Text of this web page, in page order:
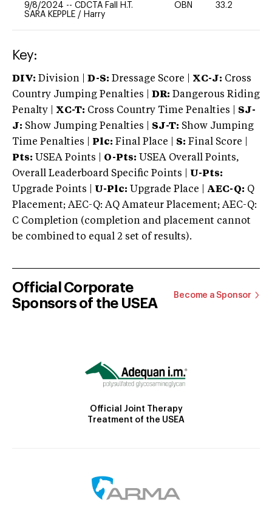
9/8/2024 -- CDCTA Fall H.T.
SARA KEPPLE / Harry
OBN 33.2
Key:
DIV: Division | D-S: Dressage Score | XC-J: Cross
Country Jumping Penalties |
DR: Dangerous Riding
Penalty | XC-T: Cross Country Time Penalties | SJ-
J: Show Jumping Penalties | SJ-T: Show Jumping
Time Penalties |
Plc: Final Place | S: Final Score |
Pts: USEA Points | O-Pts: USEA Overall Points,
Overall Leaderboard Specific Points | U-Pts:
Upgrade Points | U-Plc: Upgrade Place | AEC-Q: Q
Placement; AEC-Q: AQ Amateur Placement; AEC-Q:
C Completion (completion and placement cannot
be combined to equal 2 set of results).
Official Corporate
Sponsors of the USEA
Become a Sponsor
Official Joint Therapy
Treatment of the USEA